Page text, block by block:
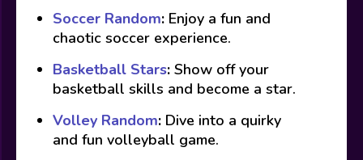
Soccer Random: Enjoy a fun and
chaotic soccer experience.
Basketball Stars: Show off your
basketball skills and become a star.
Volley Random: Dive into a quirky
and fun volleyball game.